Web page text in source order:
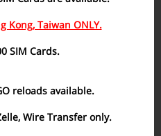
Kong, Taiwan ONLY.
SIM Cards.
reloads available.
Wire Transfer only.